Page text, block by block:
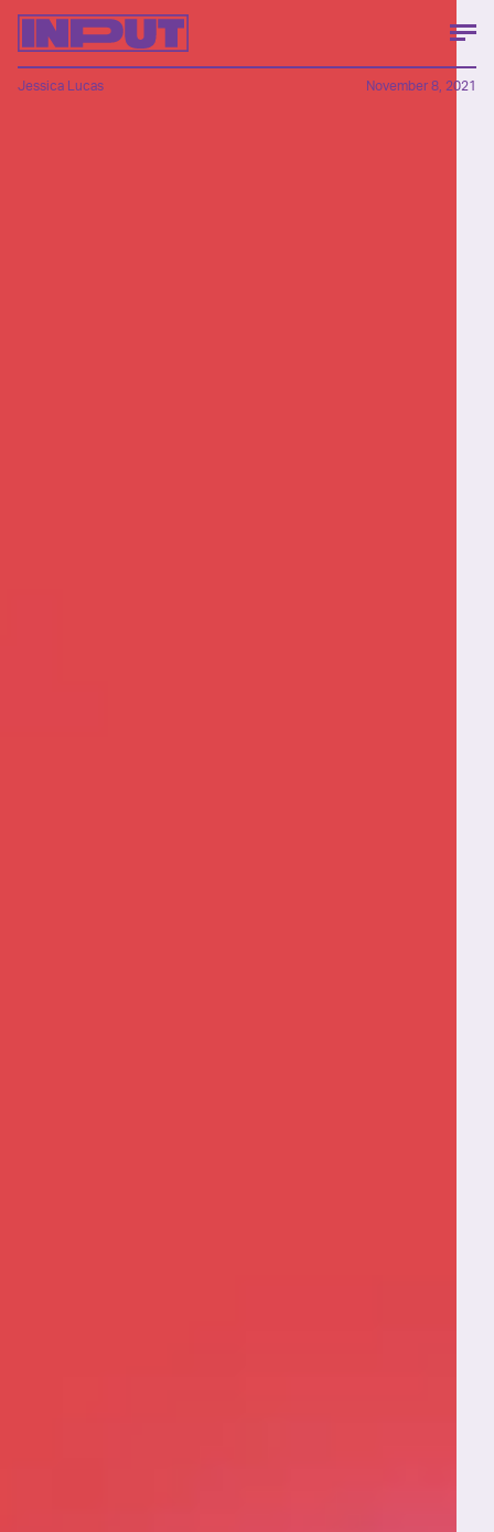
Jessica Lucas November 8, 2021